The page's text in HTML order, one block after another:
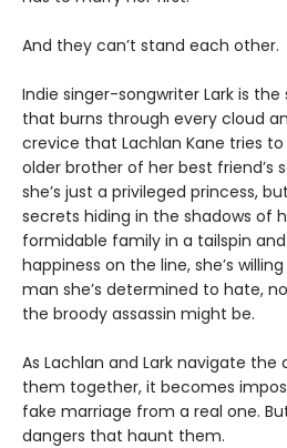
And they can’t stand each other.
Indie singer-songwriter Lark is
that burns through every cloud
crevice that Lachlan Kane tries to
older brother of her best friend’s
she’s just a privileged princess,
secrets hiding in the shadows of
formidable family in a tailspin and
happiness on the line, she’s
man she’s determined to hate,
the broody assassin might be.
As Lachlan and Lark navigate the
them together, it becomes
fake marriage from a real one.
dangers that haunt them.